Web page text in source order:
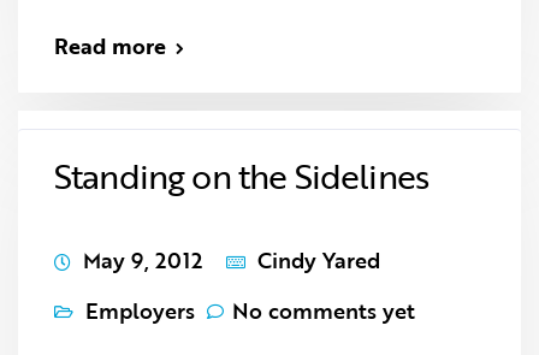
Read more
Standing on the Sidelines
May 9, 2012
Cindy Yared
Employers
No comments yet